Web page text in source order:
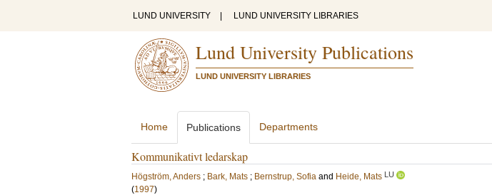
LUND UNIVERSITY LUND UNIVERSITY LIBRARIES
Lund University Publications
LUND UNIVERSITY LIBRARIES
Home Publications Departments
Kommunikativt ledarskap
Högström, Anders ; Bark, Mats ; Bernstrup, Sofia and Heide, Mats LU
(1997)